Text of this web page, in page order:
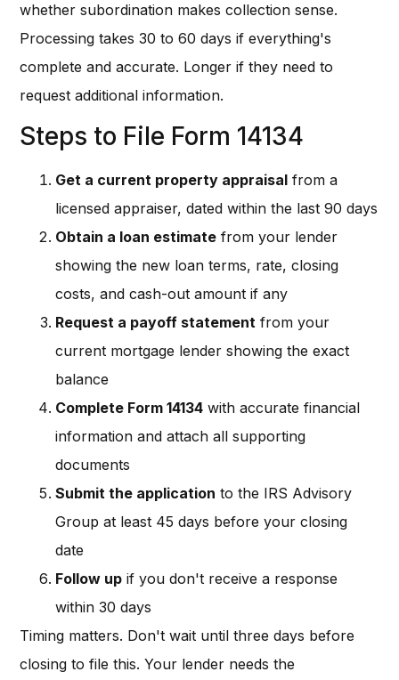
whether subordination makes collection sense.
Processing takes 30 to 60 days if everything's
complete and accurate. Longer if they need to
request additional information.
Steps to File Form 14134
Get a current property appraisal from a
licensed appraiser, dated within the last 90 days
Obtain a loan estimate from your lender
showing the new loan terms, rate, closing
costs, and cash-out amount if any
Request a payoff statement from your
current mortgage lender showing the exact
balance
Complete Form 14134 with accurate financial
information and attach all supporting
documents
Submit the application to the IRS Advisory
Group at least 45 days before your closing
date
Follow up if you don't receive a response
within 30 days
Timing matters. Don't wait until three days before
closing to file this. Your lender needs the